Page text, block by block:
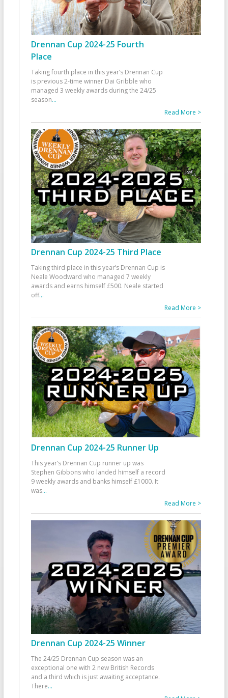
Drennan Cup 2024-25 Fourth
Place
Taking fourth place in this year’s Drennan Cup
is previous 2-time winner Dai Gribble who
managed 3 weekly awards during the 24/25
season...
Read More >
Drennan Cup 2024-25 Third Place
Taking third place in this year’s Drennan Cup is
Neale Woodward who managed 7 weekly
awards and earns himself £500. Neale started
off...
Read More >
Drennan Cup 2024-25 Runner Up
This year’s Drennan Cup runner up was
Stephen Gibbons who landed himself a record
9 weekly awards and banks himself £1000. It
was...
Read More >
Drennan Cup 2024-25 Winner
The 24/25 Drennan Cup season was an
exceptional one with 2 new British Records
and a third which is just awaiting acceptance.
There...